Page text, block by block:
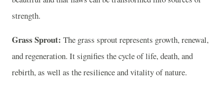
strength.
Grass Sprout: The grass sprout represents growth, renewal,
and regeneration. It signifies the cycle of life, death, and
rebirth, as well as the resilience and vitality of nature.